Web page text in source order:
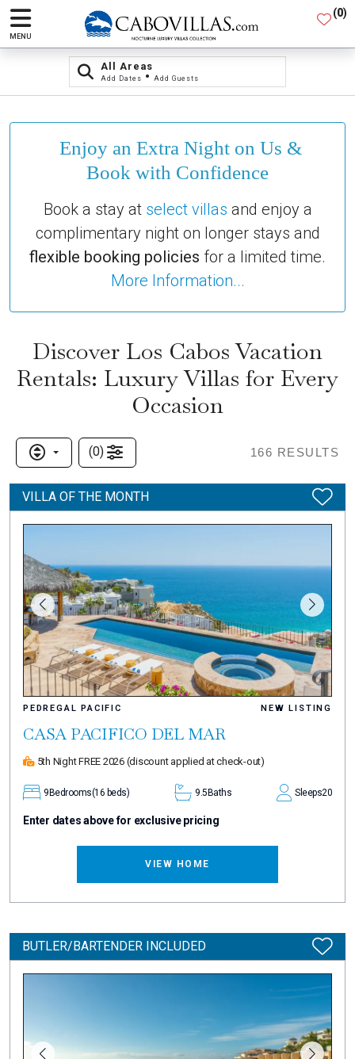
MENU
(0)
All Areas
Add Dates • Add Guests
Enjoy an Extra Night on Us &
Book with Confidence
Book a stay at select villas and enjoy a
complimentary night on longer stays and
flexible booking policies for a limited time.
More Information...
Discover Los Cabos Vacation
Rentals: Luxury Villas for Every
Occasion
(0) 166 RESULTS
VILLA OF THE MONTH
PEDREGAL PACIFIC NEW LISTING
CASA PACIFICO DEL MAR
5th Night FREE 2026 (discount applied at check-out)
9Bedrooms(16 beds) 9.5Baths Sleeps20
Enter dates above for exclusive pricing
VIEW HOME
BUTLER/BARTENDER INCLUDED